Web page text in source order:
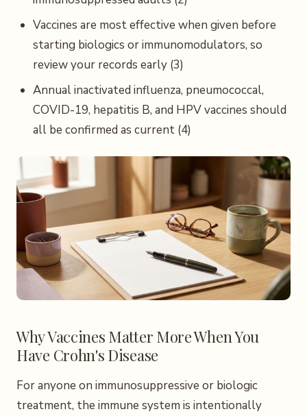
Vaccines are most effective when given before
starting biologics or immunomodulators, so
review your records early (3)
Annual inactivated influenza, pneumococcal,
COVID-19, hepatitis B, and HPV vaccines should
all be confirmed as current (4)
Why Vaccines Matter More When You
Have Crohn's Disease
For anyone on immunosuppressive or biologic
treatment, the immune system is intentionally